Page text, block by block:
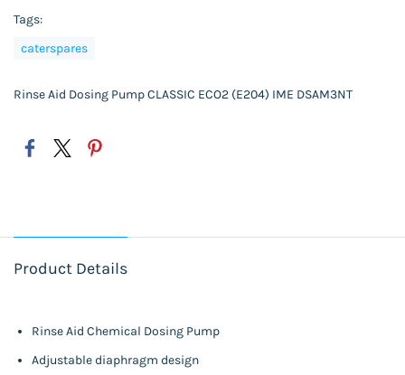
Tags:
caterspares
Rinse Aid Dosing Pump CLASSIC ECO2 (E204) IME DSAM3NT
Product Details
Rinse Aid Chemical Dosing Pump
Adjustable diaphragm design